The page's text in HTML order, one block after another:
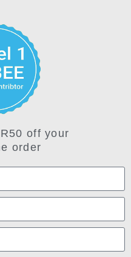
off your
order